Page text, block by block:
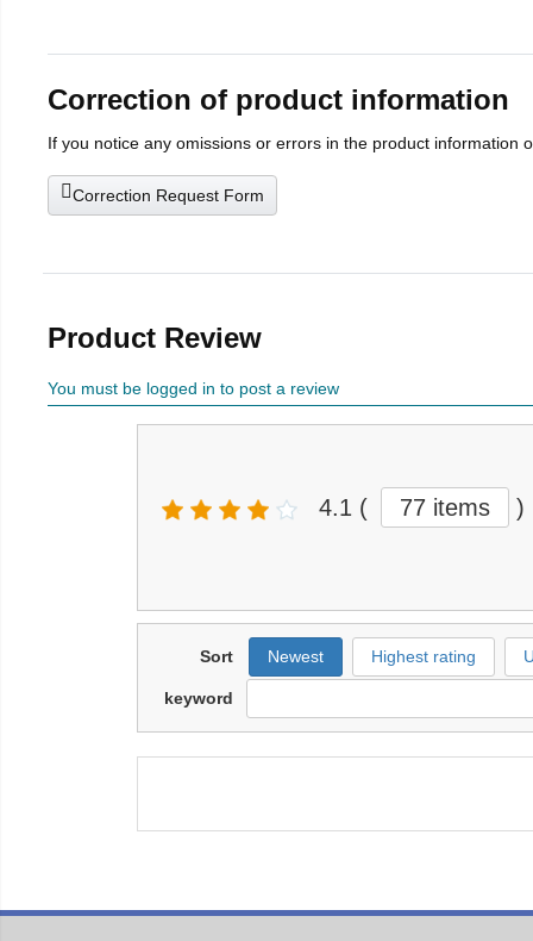
Correction of product information
If you notice any omissions or errors in the product information
Correction Request Form
Product Review
You must be logged in to post a review
4.1 ( 77 items )
Sort Newest Highest rating
keyword